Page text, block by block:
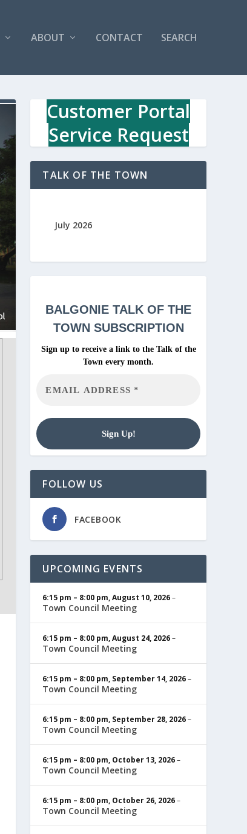
ABOUT CONTACT SEARCH
Customer Portal
Service Request
TALK OF THE TOWN
July 2026
BALGONIETALK OF THE
TOWN SUBSCRIPTION
Sign up to receive a link to the Talk of the
Town every month.
FOLLOW US
FACEBOOK
UPCOMING EVENTS
6:15 pm – 8:00 pm,August 10, 2026–
Town Council Meeting
6:15 pm – 8:00 pm,August 24, 2026–
Town Council Meeting
6:15 pm – 8:00 pm, September 14, 2026–
Town Council Meeting
6:15 pm – 8:00 pm, September 28, 2026–
Town Council Meeting
6:15 pm – 8:00 pm, October 13, 2026–
Town Council Meeting
6:15 pm – 8:00 pm, October 26, 2026–
Town Council Meeting